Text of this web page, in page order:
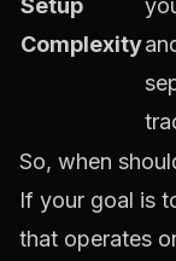
Setup
Complexity
So, when
If your goal is
that operates